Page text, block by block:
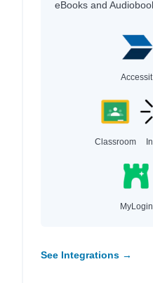
eBooks and
Accessit
Classroom
MyLogin
See Integrations →